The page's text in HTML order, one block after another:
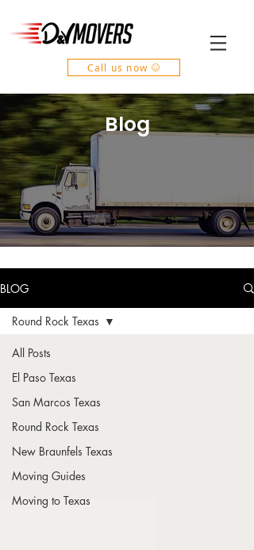
Call us now
Blog
BLOG
All Posts
El Paso Texas
San Marcos Texas
Round Rock Texas
New Braunfels Texas
Moving Guides
Moving to Texas
Round Rock Texas